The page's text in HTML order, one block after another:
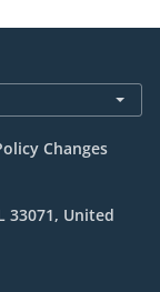
Changes
33071, United